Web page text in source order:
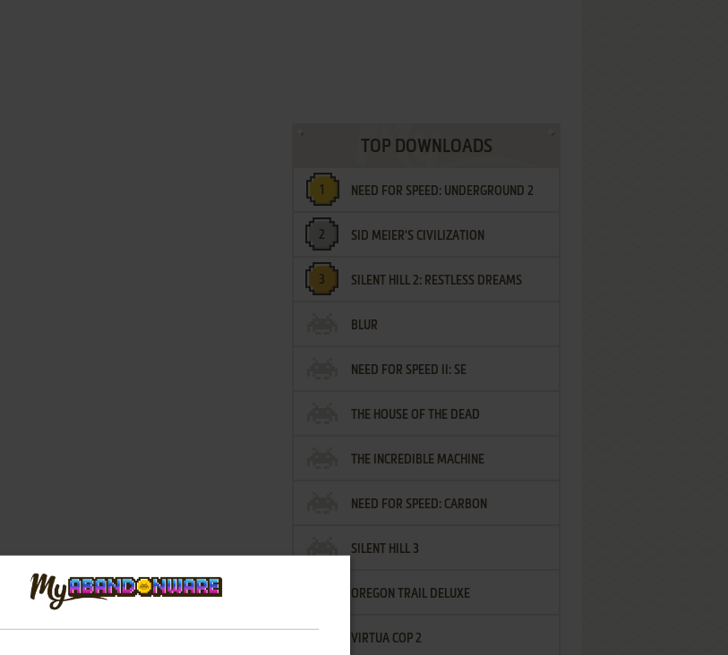
TOP DOWNLOADS
NEED FOR SPEED: UNDERGROUND 2
SID MEIER'S CIVILIZATION
SILENT HILL 2: RESTLESS DREAMS
BLUR
NEED FOR SPEED II: SE
THE HOUSE OF THE DEAD
THE INCREDIBLE MACHINE
NEED FOR SPEED: CARBON
SILENT HILL 3
OREGON TRAIL DELUXE
VIRTUA COP 2